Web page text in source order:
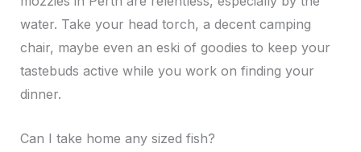
water. Take your head torch, a decent camping
chair, maybe even an eski of goodies to keep your
tastebuds active while you work on finding your
dinner.
Can I take home any sized fish?